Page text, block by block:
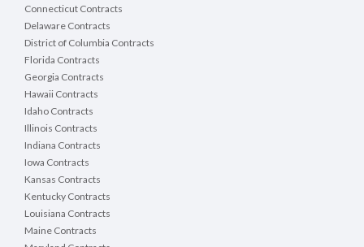
Connecticut Contracts
Delaware Contracts
District of Columbia Contracts
Florida Contracts
Georgia Contracts
Hawaii Contracts
Idaho Contracts
Illinois Contracts
Indiana Contracts
Iowa Contracts
Kansas Contracts
Kentucky Contracts
Louisiana Contracts
Maine Contracts